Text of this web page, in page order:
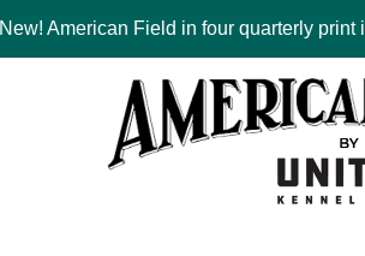
New! American Field in four quarterly